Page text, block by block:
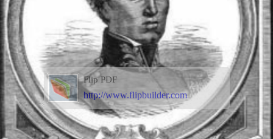
Flip PDF
http://www.flipbuilder.com